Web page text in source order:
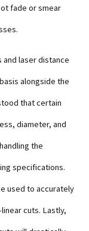
fade or smear
laser distance
alongside the
that certain
diameter, and
the
specifications.
used to accurately
cuts. Lastly,